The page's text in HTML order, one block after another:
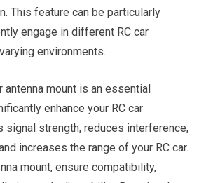
This feature can be particularly
engage in different RC car
environments.
antenna mount is an essential
enhance your RC car
signal strength, reduces interference,
increases the range of your RC car.
mount, ensure compatibility,